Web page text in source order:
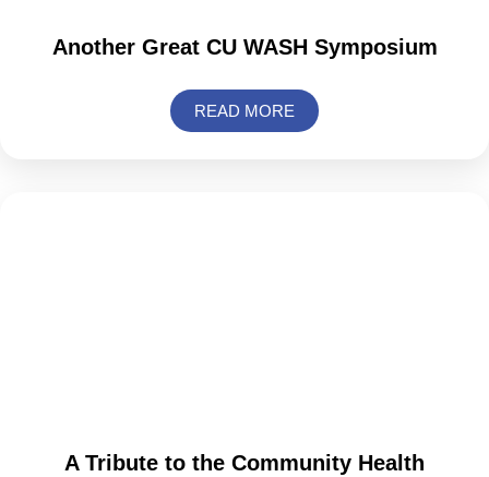
Another Great CU WASH Symposium
READ MORE
A Tribute to the Community Health